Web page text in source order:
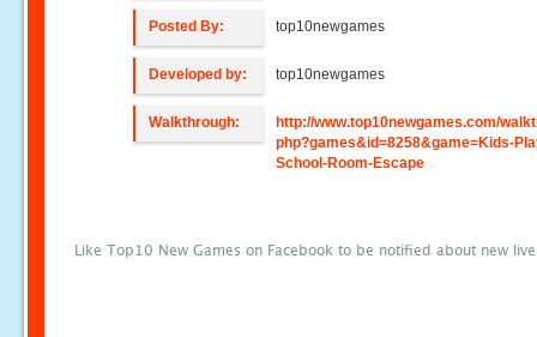
Posted By: top10newgames
Developed by: top10newgames
Walkthrough:
http://www.top10newgames.com/
php?games&id=8258&game=Kids-
School-Room-Escape
Like Top10 New Games on Facebook to be notified about new